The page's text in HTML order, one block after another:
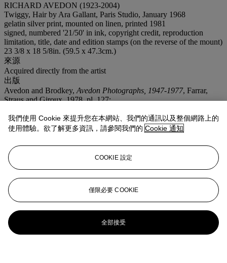
RICHARD AVEDON (1923-2004)
Twiggy, Hair by Ara Gallant, Paris Studio, January 1968
gelatin silver print, mounted on linen, printed 1981
signed, numbered '21/50' in ink, copyright credit, reproduction
limitation, title, date and edition stamps (on the reverse of the mount)
23 3/8 x 18 5/8in. (59.5 x 47.3cm.)
來源
Acquired directly from the artist
出版
Avedon and Brodkey, Avedon Photographs, 1947-1977, Farrar,
Straus and Giroux, 1978, pl. 127;
Avedon and Arbus,The Sixties, Random House, 1999, pp. 2-3,
coloured version;
pp. 252-253.
我們使用 Cookie 來提升您在本網站、我們的通訊以及整個網路上的
使用體驗。欲了解更多資訊，請參閱我們的 Cookie 通知
COOKIE 設定
僅限必要 COOKIE
全部接受